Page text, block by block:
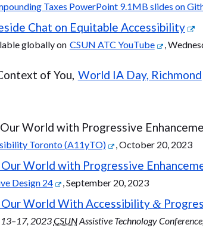
Taxes PowerPoint 9.1MB slides on
Chat on Equitable Accessibility
globally on CSUN ATC YouTube ,
of You, World IA Day, Richmond
World with Progressive
Toronto (A11yTO) , October 20, 2023
Our World with Progressive
Design 24 , September 20, 2023
Our World With Accessibility&
2023CSUNAssistive Technology